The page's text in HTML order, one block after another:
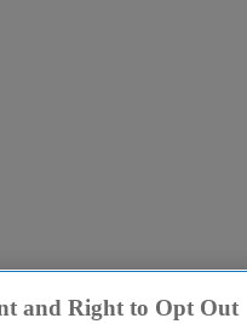
and Right to Opt Out